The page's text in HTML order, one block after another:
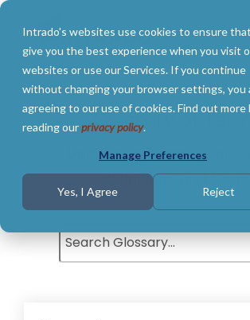
Intrado's websites use cookies to ensure
give you the best experience when you visit
websites or use our Services. If you continue
without changing your browser settings, you
agreeing to our use of cookies. Find out more
reading ourprivacy policy.
Manage Preferences
Yes, I Agree Reject
Skip
main
content.
Glossary of
Understand basic Public
definitions and